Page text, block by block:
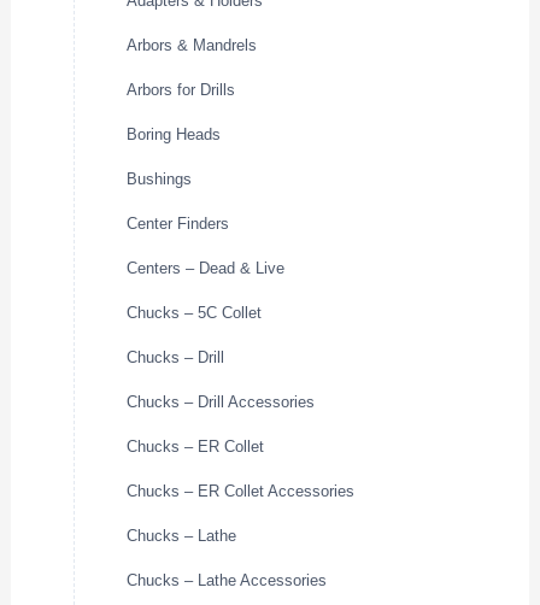
Arbors & Mandrels
Arbors for Drills
Boring Heads
Bushings
Center Finders
Centers – Dead & Live
Chucks – 5C Collet
Chucks – Drill
Chucks – Drill Accessories
Chucks – ER Collet
Chucks – ER Collet Accessories
Chucks – Lathe
Chucks – Lathe Accessories